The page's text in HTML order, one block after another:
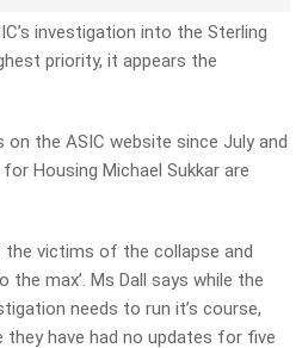
investigation into the Sterling
priority, it appears the
on the ASIC website since July and
Housing Michael Sukkar are
the victims of the collapse and
the max’. Ms Dall says while the
needs to run it’s course,
they have had no updates for five